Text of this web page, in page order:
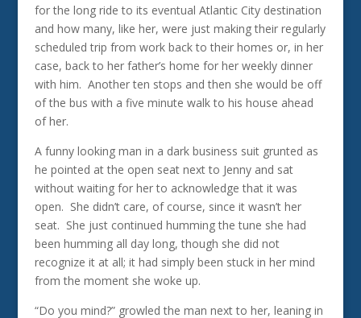
for the long ride to its eventual Atlantic City destination
and how many, like her, were just making their regularly
scheduled trip from work back to their homes or, in her
case, back to her father’s home for her weekly dinner
with him. Another ten stops and then she would be off
of the bus with a five minute walk to his house ahead
of her.
A funny looking man in a dark business suit grunted as
he pointed at the open seat next to Jenny and sat
without waiting for her to acknowledge that it was
open. She didn’t care, of course, since it wasn’t her
seat. She just continued humming the tune she had
been humming all day long, though she did not
recognize it at all; it had simply been stuck in her mind
from the moment she woke up.
“Do you mind?” growled the man next to her, leaning in